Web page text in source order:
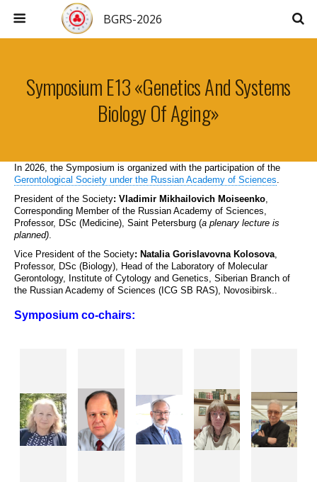
BGRS-2026
Symposium E13 «Genetics And Systems
Biology Of Aging»
In 2026, the Symposium is organized with the participation of the
Gerontological Society under the Russian Academy of Sciences.
President of the Society: Vladimir Mikhailovich Moiseenko,
Corresponding Member of the Russian Academy of Sciences,
Professor, DSc (Medicine), Saint Petersburg (a plenary lecture is
planned).
Vice President of the Society: Natalia Gorislavovna Kolosova,
Professor, DSc (Biology), Head of the Laboratory of Molecular
Gerontology, Institute of Cytology and Genetics, Siberian Branch of
the Russian Academy of Sciences (ICG SB RAS), Novosibirsk..
Symposium co-chairs: